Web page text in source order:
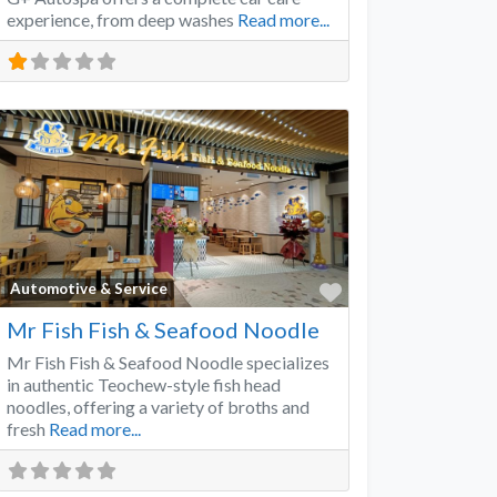
experience, from deep washes Read more...
Automotive & Service
Favorite
Mr Fish Fish & Seafood Noodle
Mr Fish Fish & Seafood Noodle specializes
in authentic Teochew-style fish head
noodles, offering a variety of broths and
fresh Read more...